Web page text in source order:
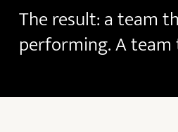
Theresult:ateam
performing.Ateam